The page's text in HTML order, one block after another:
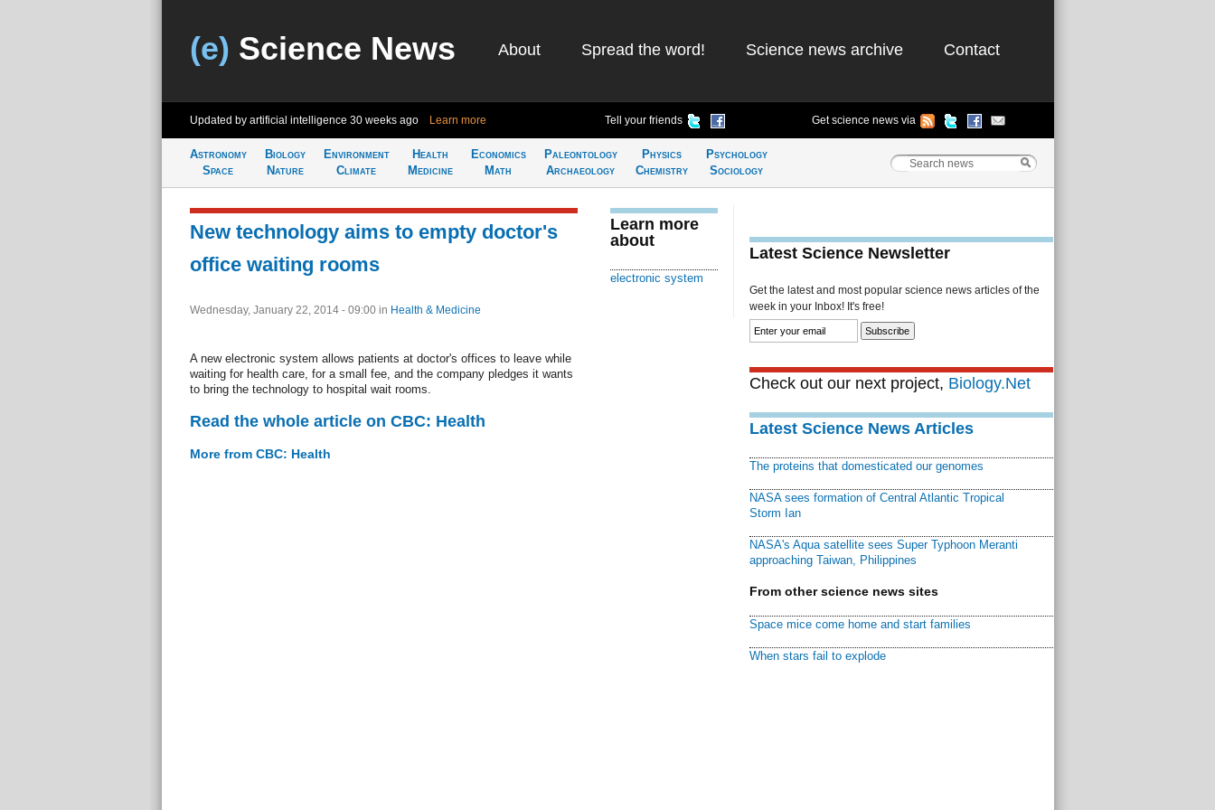
(e) Science News About Spread the word! Science news archive Contact
Updated by artificial intelligence 30 weeks ago Learn more Tell your friends Get science news via
Astronomy
Space
Biology
Nature
Environment
Climate
Health
Medicine
Economics
Math
Paleontology
Archaeology
Physics
Chemistry
Psychology
Sociology
New technology aims to empty doctor's
office waiting rooms
Wednesday, January 22, 2014 - 09:00 in Health & Medicine
A new electronic system allows patients at doctor's offices to leave while
waiting for health care, for a small fee, and the company pledges it wants
to bring the technology to hospital wait rooms.
Read the whole article on CBC: Health
More from CBC: Health
Learn more
about
electronic system
Latest Science Newsletter
Get the latest and most popular science news articles of the
week in your Inbox! It's free!
Check out our next project, Biology.Net
Latest Science News Articles
The proteins that domesticated our genomes
NASA sees formation of Central Atlantic Tropical
Storm Ian
NASA's Aqua satellite sees Super Typhoon Meranti
approaching Taiwan, Philippines
From other science news sites
Space mice come home and start families
When stars fail to explode